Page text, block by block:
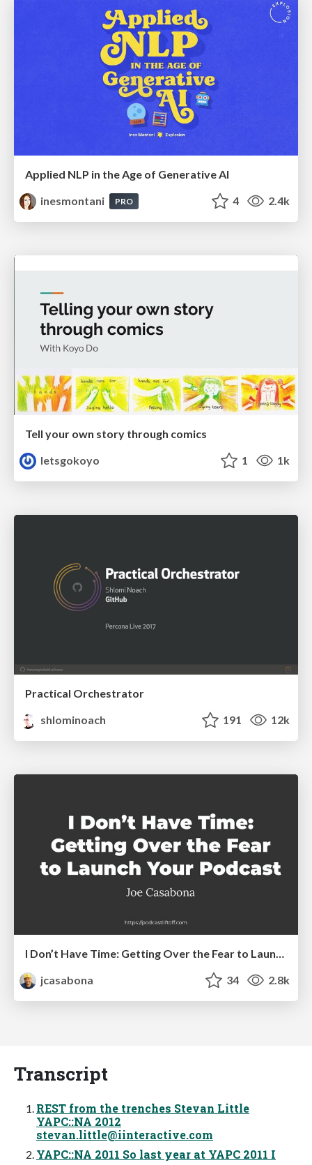
Applied NLP in the Age of Generative AI
inesmontani
PRO 4 2.4k
Tell your own story through comics
letsgokoyo
1 1k
Practical Orchestrator
shlominoach
191 12k
jcasabona
34 2.8k
Transcript
REST from the trenches Stevan Little
YAPC::NA 2012
stevan.little@iinteractive.com
YAPC::NA 2011 So last year at YAPC 2011 I